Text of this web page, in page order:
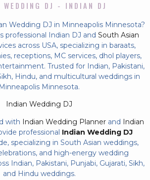
WEDDING DJ - INDIAN DJ
Wedding DJ in Minneapolis Minnesota?
professional Indian DJ and South Asian
across USA, specializing in baraats,
receptions, MC services, dhol players,
Trusted for Indian, Pakistani,
Hindu, and multicultural weddings in
Minneapolis Minnesota.
Indian Wedding DJ
with Indian Wedding Planner and Indian
professional Indian Wedding DJ
specializing in South Asian weddings,
and high-energy wedding
Indian, Pakistani, Punjabi, Gujarati, Sikh,
and Hindu weddings.